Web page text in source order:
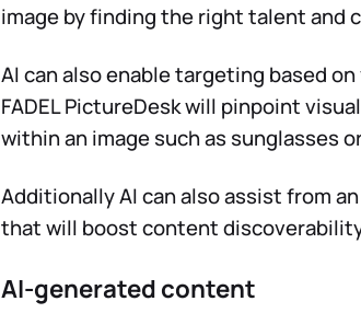
image by finding the right talent and
AI can also enable targeting based
FADEL PictureDesk will pinpoint
within an image such as sunglasses
Additionally AI can also assist from
that will boost content
AI-generated content